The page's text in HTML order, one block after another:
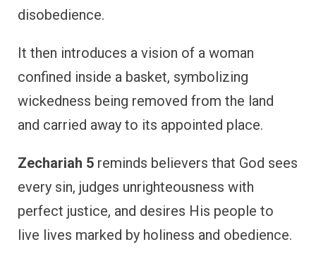
disobedience.
It then introduces a vision of a woman
confined inside a basket, symbolizing
wickedness being removed from the land
and carried away to its appointed place.
Zechariah 5 reminds believers that God sees
every sin, judges unrighteousness with
perfect justice, and desires His people to
live lives marked by holiness and obedience.